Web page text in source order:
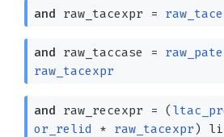
and raw_tacexpr =
and raw_taccase =
raw_tacexpr
and raw_recexpr = (
or_relid * raw_tacexpr)